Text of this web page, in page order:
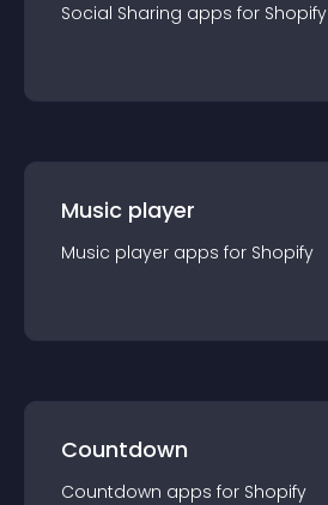
Social Sharing apps for Shopify
Music player
Music player apps for Shopify
Countdown
Countdown apps for Shopify